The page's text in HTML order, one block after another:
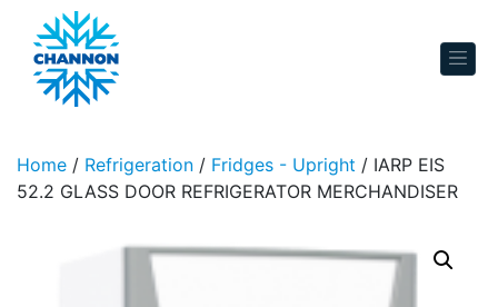
Skip to content
Home / Refrigeration / Fridges - Upright / IARP EIS
52.2 GLASS DOOR REFRIGERATOR MERCHANDISER